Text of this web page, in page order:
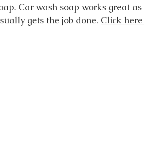
Car wash soap works great
gets the job done. Click